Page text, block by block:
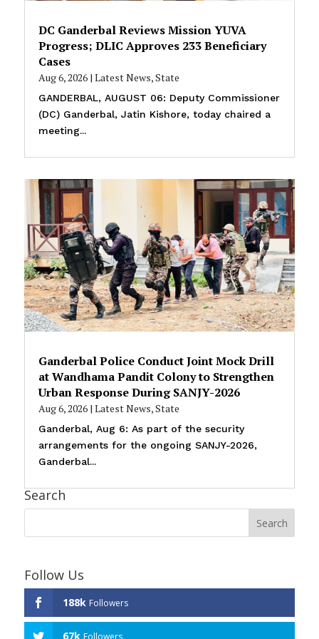
DC Ganderbal Reviews Mission YUVA
Progress; DLIC Approves 233 Beneficiary
Cases
Aug 6, 2026| Latest News,State
GANDERBAL, AUGUST 06: Deputy Commissioner
(DC) Ganderbal, Jatin Kishore, today chaired a
meeting...
Ganderbal Police Conduct Joint Mock Drill
at Wandhama Pandit Colony to Strengthen
Urban Response During SANJY-2026
Aug 6, 2026| Latest News,State
Ganderbal, Aug 6: As part of the security
arrangements for the ongoing SANJY-2026,
Ganderbal...
Search
Follow Us
188k Followers
67k